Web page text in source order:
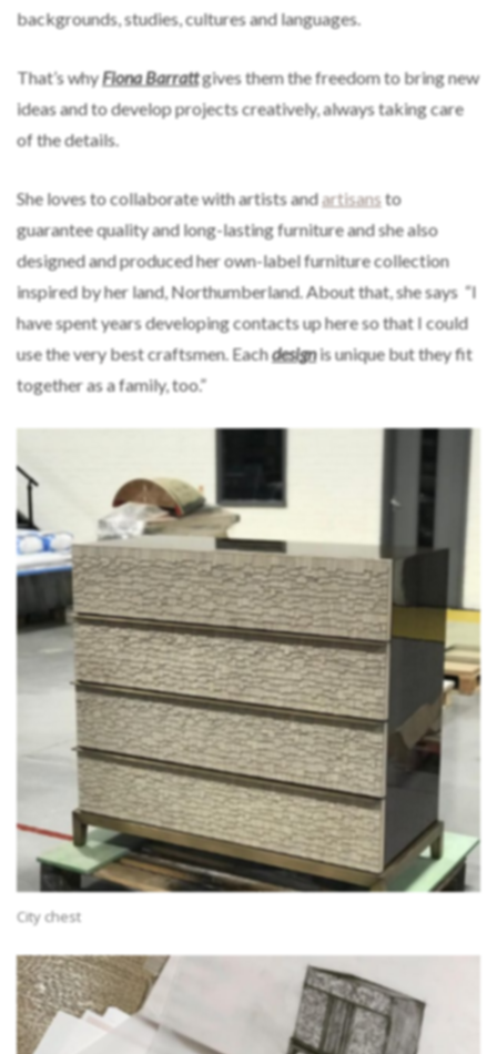
backgrounds, studies, cultures and languages.
That’s whyFiona Barrattgives them the freedom to bring new
ideas and to develop projects creatively, always taking care
of the details.
She loves to collaborate with artists andartisansto
guarantee quality and long-lasting furniture and she also
designed and produced her own-label furniture collection
inspired by her land, Northumberland. About that, she says “I
have spent years developing contacts up here so that I could
use the very best craftsmen. Eachdesignis unique but they fit
together as a family, too.”
City chest